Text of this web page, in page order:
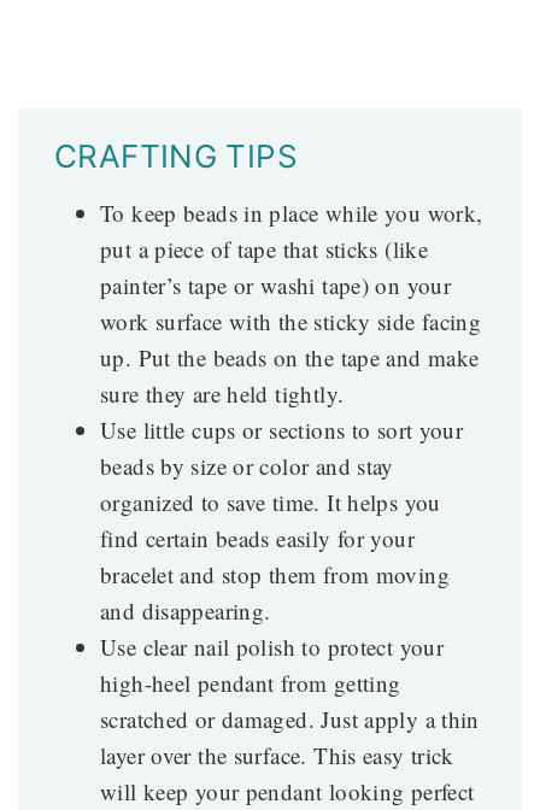
CRAFTING TIPS
To keep beads in place while you work,
put a piece of tape that sticks (like
painter’s tape or washi tape) on your
work surface with the sticky side facing
up. Put the beads on the tape and make
sure they are held tightly.
Use little cups or sections to sort your
beads by size or color and stay
organized to save time. It helps you
find certain beads easily for your
bracelet and stop them from moving
and disappearing.
Use clear nail polish to protect your
high-heel pendant from getting
scratched or damaged. Just apply a thin
layer over the surface. This easy trick
will keep your pendant looking perfect